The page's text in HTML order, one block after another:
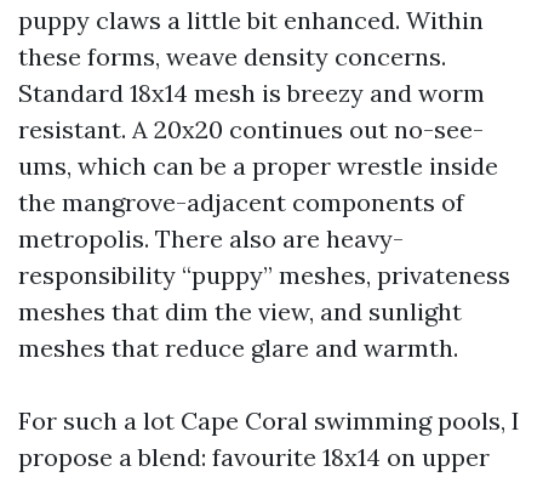
puppy claws a little bit enhanced. Within
these forms, weave density concerns.
Standard 18x14 mesh is breezy and worm
resistant. A 20x20 continues out no-see-
ums, which can be a proper wrestle inside
the mangrove-adjacent components of
metropolis. There also are heavy-
responsibility “puppy” meshes, privateness
meshes that dim the view, and sunlight
meshes that reduce glare and warmth.
For such a lot Cape Coral swimming pools, I
propose a blend: favourite 18x14 on upper